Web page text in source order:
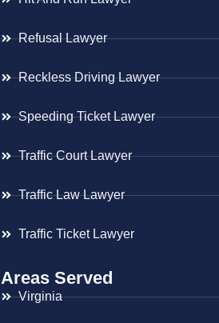
Refusal Lawyer
Reckless Driving Lawyer
Speeding Ticket Lawyer
Traffic Court Lawyer
Traffic Law Lawyer
Traffic Ticket Lawyer
Areas Served
Virginia